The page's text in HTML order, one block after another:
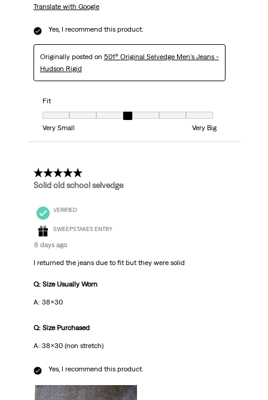
Translate with Google
Yes, I recommend this product.
Originally posted on 501® Original Selvedge Men's Jeans -
Hudson Rigid
Fit
Fit, 4 out of 7, where 1 equals to Very Small and 7 equals to Very Big
Very Small
Very Big
5 out of 5 stars.
Solid old school selvedge
VERIFIED
SWEEPSTAKES ENTRY
8 days ago
I returned the jeans due to fit but they were solid
Q: Size Usually Worn
A: 38x30
Q: Size Purchased
A: 38x30 (non stretch)
Yes, I recommend this product.